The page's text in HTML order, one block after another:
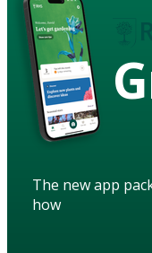
The new app
how